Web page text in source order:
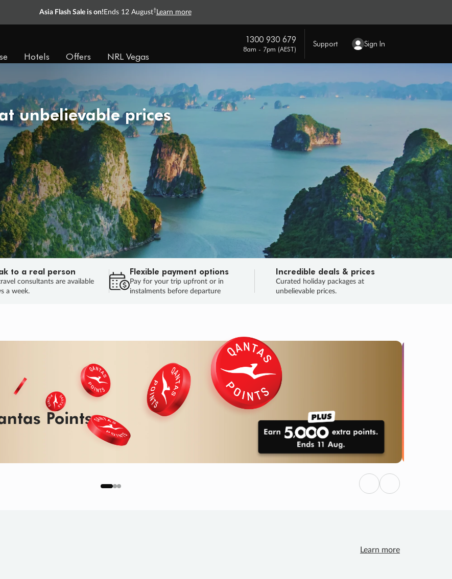
Asia Flash Sale is on! Ends 12 August† Learn more
Hotels Offers NRL Vegas
1300 930 679
8am - 7pm (AEST)
Support Sign In
unbelievable prices
to a real person
consultants are available
a week.
Flexible payment options
Pay for your trip upfront or in
instalments before departure
Incredible deals & prices
Curated holiday packages at
unbelievable prices.
Points
Previous
Next
Learn more